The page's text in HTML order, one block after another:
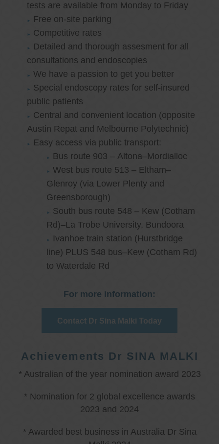
tests are available from Monday to Friday
Free on-site parking
Competitive rates
Detailed and thorough assesment for all
consultations and endoscopies
We have a passion to get you better
Special endoscopy rates for self-insured
public patients
Central and convenient location (opposite
Austin Repat and Melbourne Polytechnic)
Easy access via public transport:
Bus route 903 – Altona–Mordialloc
West bus route 513 – Eltham–
Glenroy (via Lower Plenty and
Greensborough)
South bus route 548 – Kew (Cotham
Rd)–La Trobe University, Bundoora
Ivanhoe train station (Hurstbridge
line) PLUS 548 bus–Kew (Cotham Rd)
to Waterdale Rd
For more information:
Contact Dr Sina Malki Today
Achievements Dr SINA MALKI
* Australian of the year nomination award 2023
* Nomination for 2 global excellence awards
2023 and 2024
* Awarded best business in Australia Dr Sina